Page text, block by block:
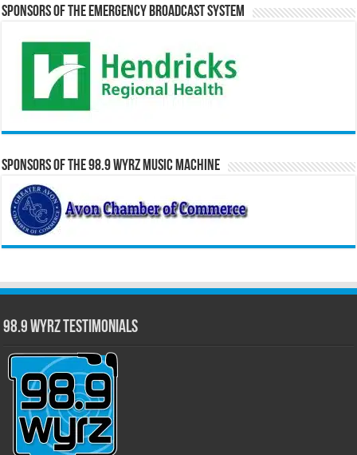
Sponsors of the Emergency Broadcast System
Sponsors of the 98.9 WYRZ Music Machine
98.9 WYRZ Testimonials